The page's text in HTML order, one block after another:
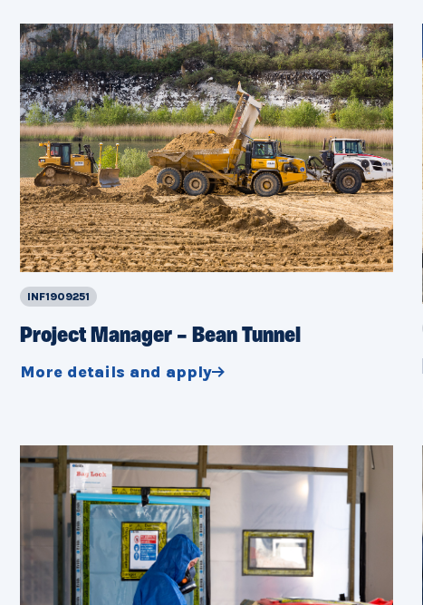
INF1909251
Project Manager – Bean Tunnel
More details and apply